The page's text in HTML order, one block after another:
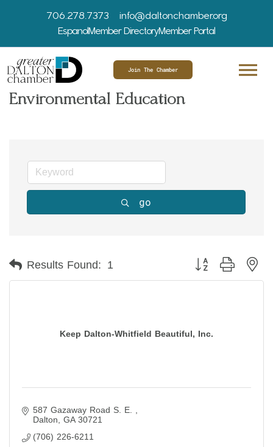
706.278.7373
info@daltonchamber.org
EspanolMember DirectoryMember Portal
Join The Chamber
Environmental Education
go
Results Found: 1 Button group with
Keep Dalton-Whitfield Beautiful, Inc.
587 Gazaway Road S. E.
Dalton
GA 30721
(706) 226-6211